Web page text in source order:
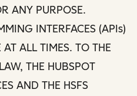
ANY PURPOSE.
INTERFACES (APIs)
ALL TIMES. TO THE
THE HUBSPOT
AND THE HSFS